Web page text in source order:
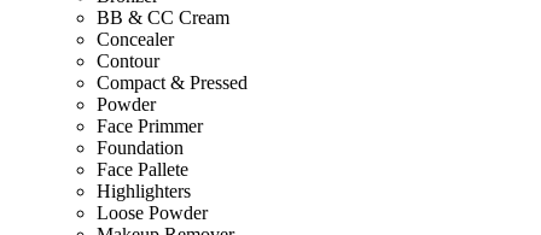
BB & CC Cream
Concealer
Contour
Compact & Pressed
Powder
Face Primmer
Foundation
Face Pallete
Highlighters
Loose Powder